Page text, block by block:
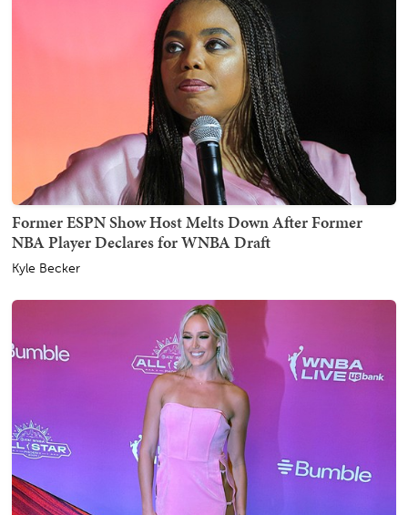
Former ESPN Show Host Melts Down After Former
NBA Player Declares for WNBA Draft
Kyle Becker